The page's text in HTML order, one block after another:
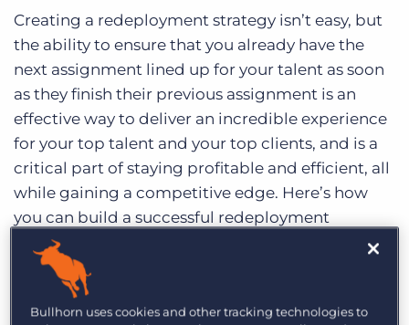
Creating a redeployment strategy isn’t easy, but
the ability to ensure that you already have the
next assignment lined up for your talent as soon
as they finish their previous assignment is an
effective way to deliver an incredible experience
for your top talent and your top clients, and is a
critical part of staying profitable and efficient, all
while gaining a competitive edge. Here’s how
you can build a successful redeployment
strategy in three steps.
Understand your redeployment
numbers in order to improve them
Bullhorn uses cookies and other tracking technologies to